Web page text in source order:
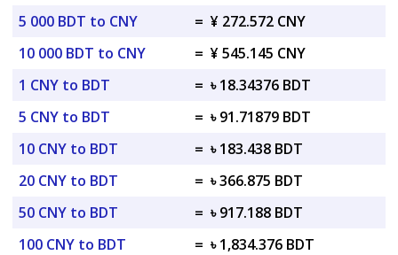
5 000 BDT to CNY
= ¥ 272.572 CNY
10 000 BDT to CNY
= ¥ 545.145 CNY
1 CNY to BDT
= ৳ 18.34376 BDT
5 CNY to BDT
= ৳ 91.71879 BDT
10 CNY to BDT
= ৳ 183.438 BDT
20 CNY to BDT
= ৳ 366.875 BDT
50 CNY to BDT
= ৳ 917.188 BDT
100 CNY to BDT
= ৳ 1,834.376 BDT